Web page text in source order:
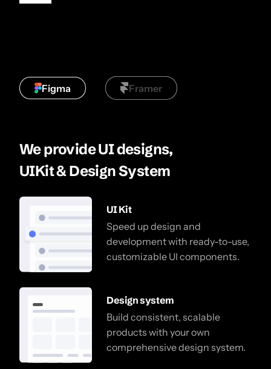
Figma Framer
We provide UI designs,
UIKit & Design System
UI Kit
Speed up design and
development with ready-to-use,
customizable UI components.
Design system
Build consistent, scalable
products with your own
comprehensive design system.